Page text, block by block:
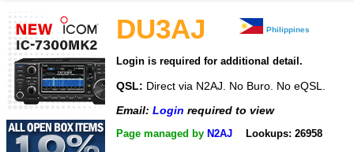
DU3AJ Philippines
Login is required for additional detail.
QSL: Direct via N2AJ. No Buro. No eQSL.
Email: Login required to view
Page managed by N2AJ Lookups: 26958